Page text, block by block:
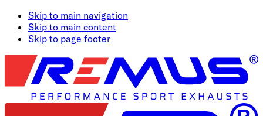
Skip to main navigation
Skip to main content
Skip to page footer